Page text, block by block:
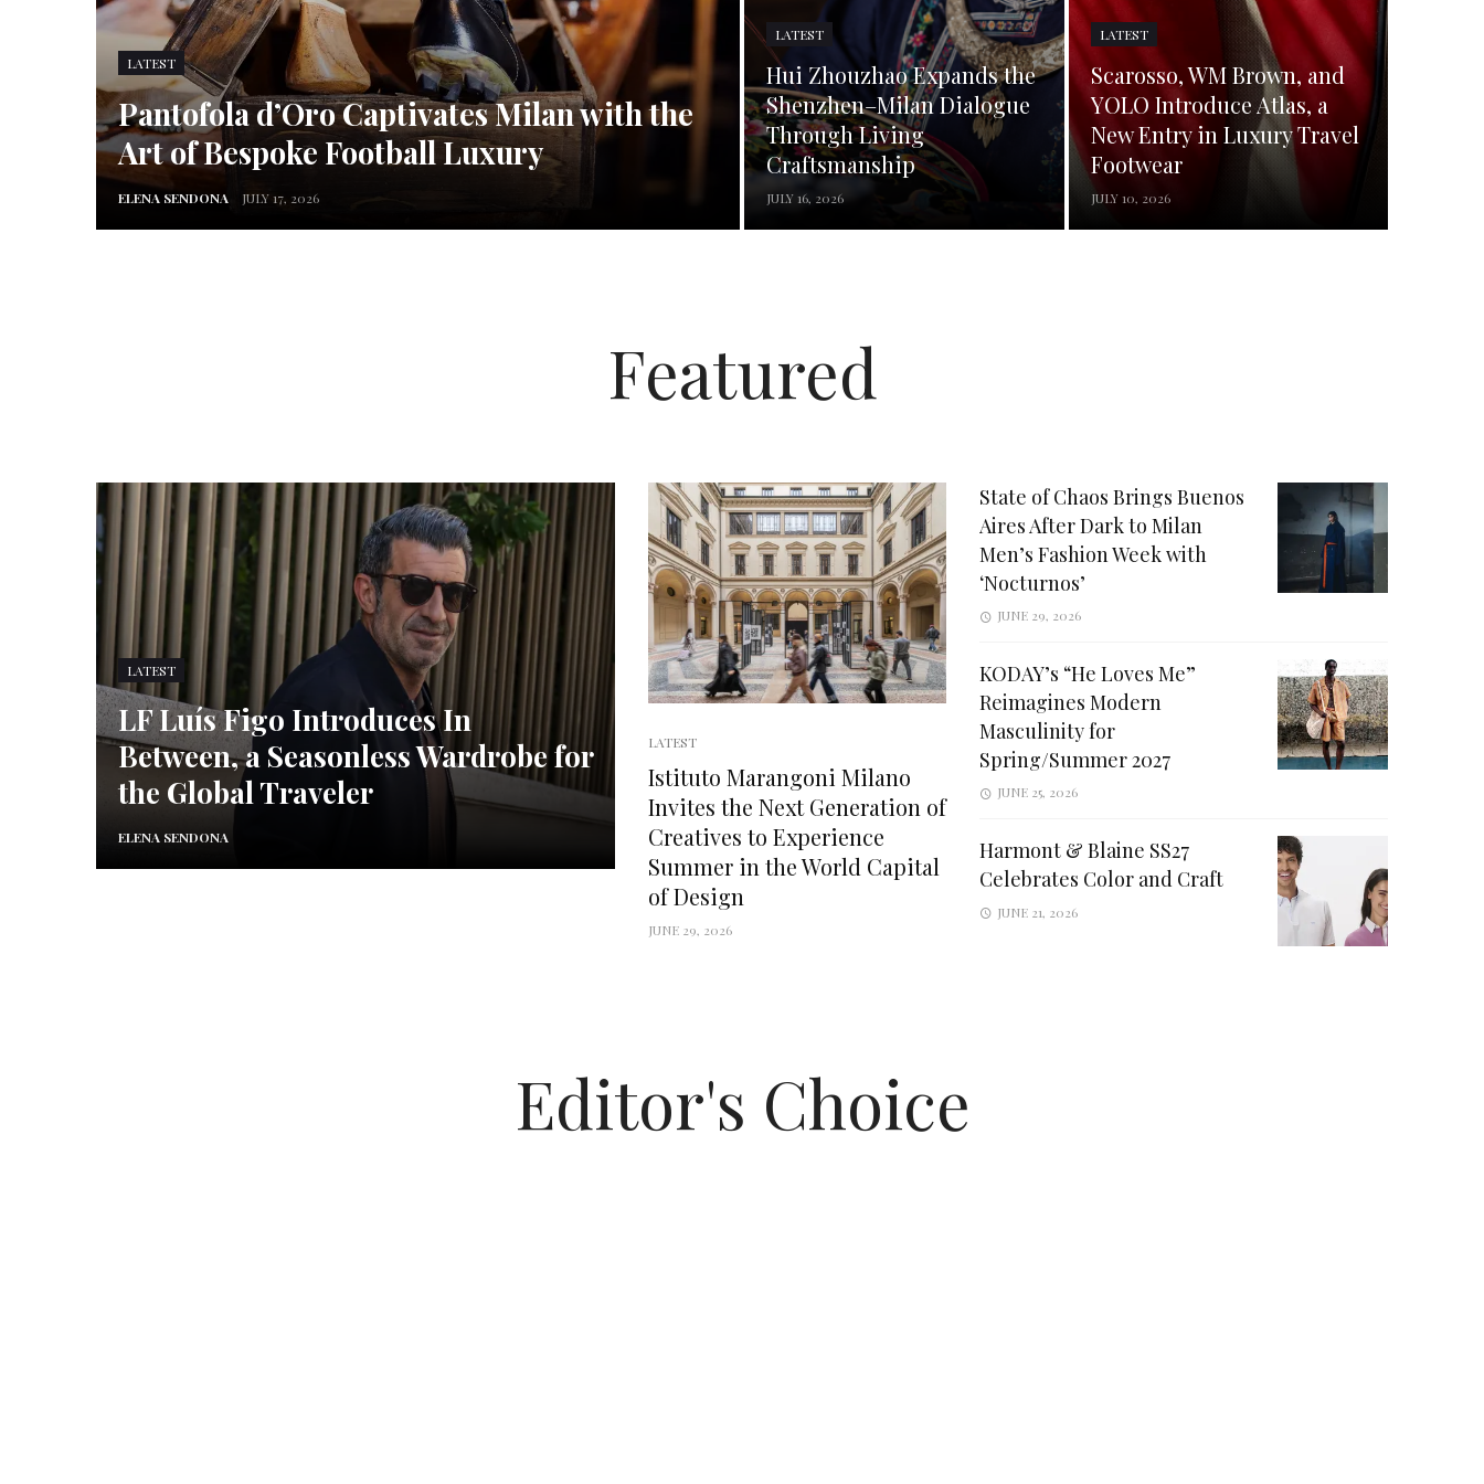
LATEST
Pantofola d’Oro Captivates Milan with the
Art of Bespoke Football Luxury
ELENA SENDONA JULY 17, 2026
LATEST
Hui Zhouzhao Expands the
Shenzhen–Milan Dialogue
Through Living
Craftsmanship
JULY 16, 2026
LATEST
Scarosso, WM Brown, and
YOLO Introduce Atlas, a
New Entry in Luxury Travel
Footwear
JULY 10, 2026
Featured
LATEST
LF Luís Figo Introduces In
Between, a Seasonless Wardrobe for
the Global Traveler
ELENA SENDONA
LATEST
Istituto Marangoni Milano
Invites the Next Generation of
Creatives to Experience
Summer in the World Capital
of Design
JUNE 29, 2026
State of Chaos Brings Buenos
Aires After Dark to Milan
Men’s Fashion Week with
‘Nocturnos’
JUNE 29, 2026
KODAY’s “He Loves Me”
Reimagines Modern
Masculinity for
Spring/Summer 2027
JUNE 25, 2026
Harmont & Blaine SS27
Celebrates Color and Craft
JUNE 21, 2026
Editor's Choice